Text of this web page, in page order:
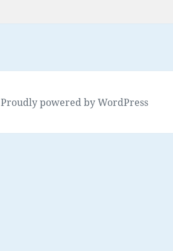
Proudly powered by WordPress